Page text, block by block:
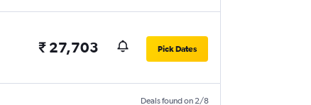
₹ 27,703 Pick Dates
Deals found on 2/8